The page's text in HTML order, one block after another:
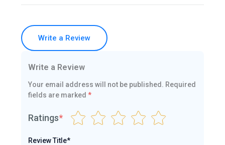
Write a Review
Write a Review
Your email address will not be published. Required
fields are marked *
Ratings*
Review Title*